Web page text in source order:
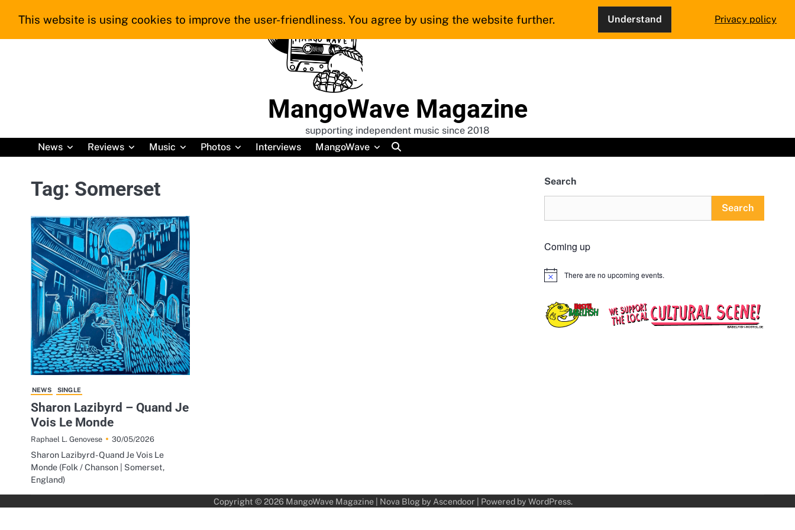
MangoWave Magazine
supporting independent music since 2018
News
Reviews Music Photos Interviews MangoWave
Tag: Somerset
NEWS SINGLE
Sharon Lazibyrd – Quand Je
Vois Le Monde
Raphael L. Genovese 30/05/2026
Sharon Lazibyrd - Quand Je Vois Le
Monde (Folk / Chanson | Somerset,
England)
Search
Search
Coming up
Notice There are no upcoming events.
Copyright © 2026 MangoWave Magazine| Nova Blog by Ascendoor | Powered by WordPress.
This website is using cookies to improve the user-friendliness. You agree by using the website further. Understand Privacy policy